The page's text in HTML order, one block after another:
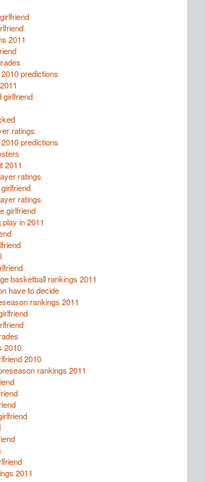
2011
predictions
girlfriend
ratings
predictions
2011
ratings
ratings
girlfriend
in 2011
basketball rankings 2011
have to decide
rankings 2011
2010
2010
rankings 2011
2011